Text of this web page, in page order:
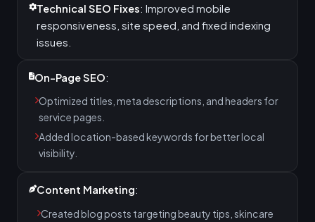
Technical SEO Fixes: Improved mobile
responsiveness, site speed, and fixed indexing
issues.
On-Page SEO:
Optimized titles, meta descriptions, and headers for
service pages.
Added location-based keywords for better local
visibility.
Content Marketing:
Created blog posts targeting beauty tips, skincare